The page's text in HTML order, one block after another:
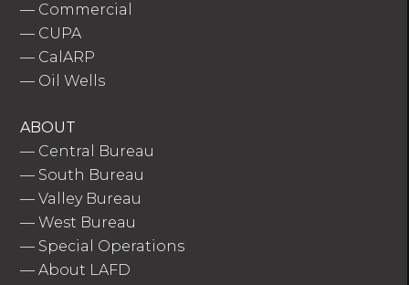
— Commercial
— CUPA
— CalARP
— Oil Wells
ABOUT
— Central Bureau
— South Bureau
—Valley Bureau
—West Bureau
— Special Operations
—About LAFD